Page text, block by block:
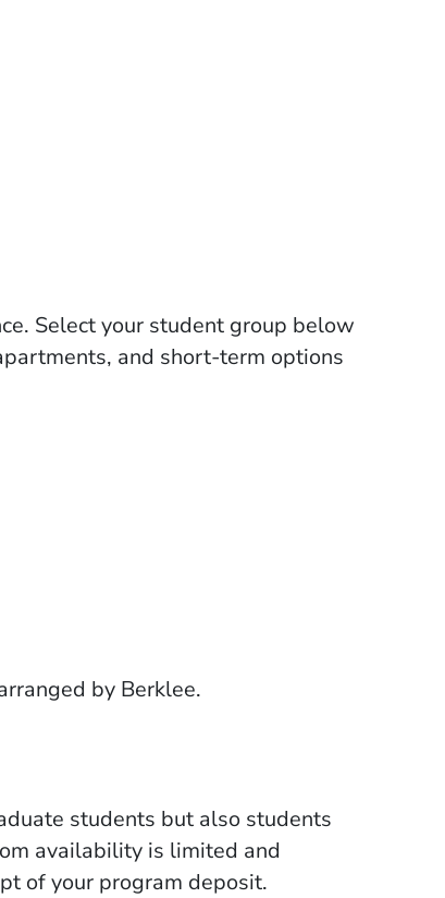
Select your student group below
and short-term options
by Berklee.
window)
students but also students
availability is limited and
of your program deposit.